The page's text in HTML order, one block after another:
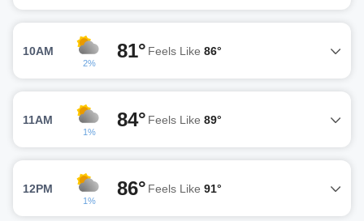
10AM
2%
81° Feels Like 86°
11AM
1%
84° Feels Like 89°
12PM
1%
86° Feels Like 91°